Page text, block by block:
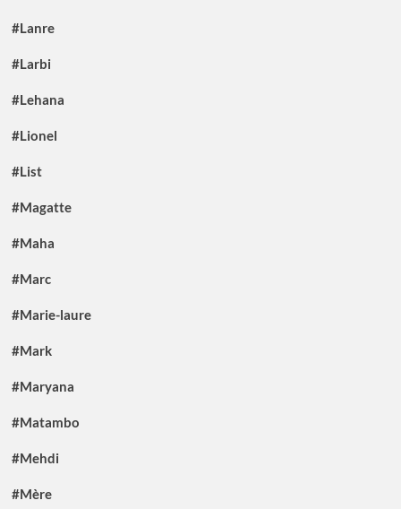
#Lanre
#Larbi
#Lehana
#Lionel
#List
#Magatte
#Maha
#Marc
#Marie-laure
#Mark
#Maryana
#Matambo
#Mehdi
#Mère